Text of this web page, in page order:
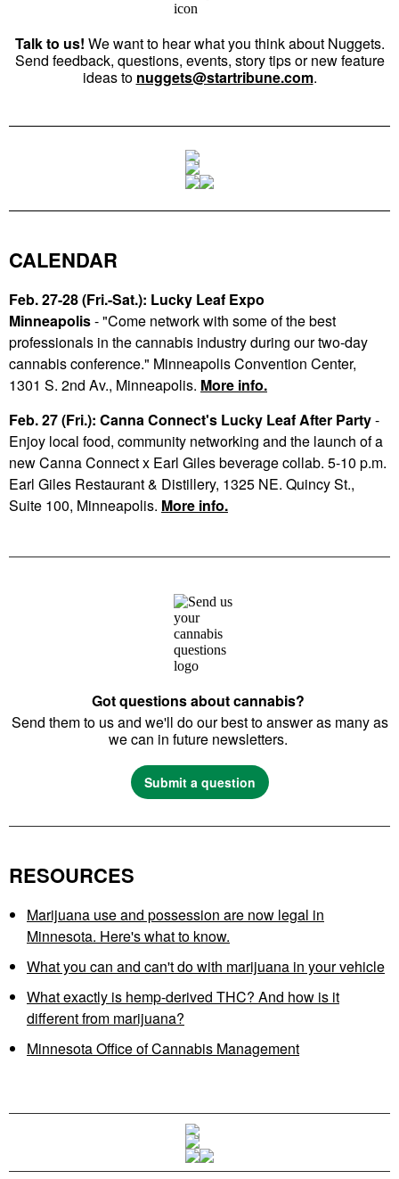
Talk to us! We want to hear what you think about Nuggets.
Send feedback, questions, events, story tips or new feature
ideas to nuggets@startribune.com.
CALENDAR
Feb. 27-28 (Fri.-Sat.): Lucky Leaf Expo
Minneapolis-"Come network with some of the best
professionals in the cannabis industry during our two-day
cannabis conference." Minneapolis Convention Center,
1301 S. 2nd Av., Minneapolis. More info.
Feb. 27 (Fri.): Canna Connect's Lucky Leaf After Party-
Enjoy local food, community networking and the launch of a
new Canna Connect x Earl Giles beverage collab. 5-10 p.m.
Earl Giles Restaurant & Distillery, 1325 NE. Quincy St.,
Suite 100, Minneapolis. More info.
Got questions about cannabis?
Send them to us and we'll do our best to answer as many as
we can in future newsletters.
Submit a question
RESOURCES
Marijuana use and possession are now legal in
Minnesota. Here's what to know.
What you can and can't do with marijuana in your vehicle
What exactly is hemp-derived THC? And how is it
different from marijuana?
Minnesota Office of Cannabis Management